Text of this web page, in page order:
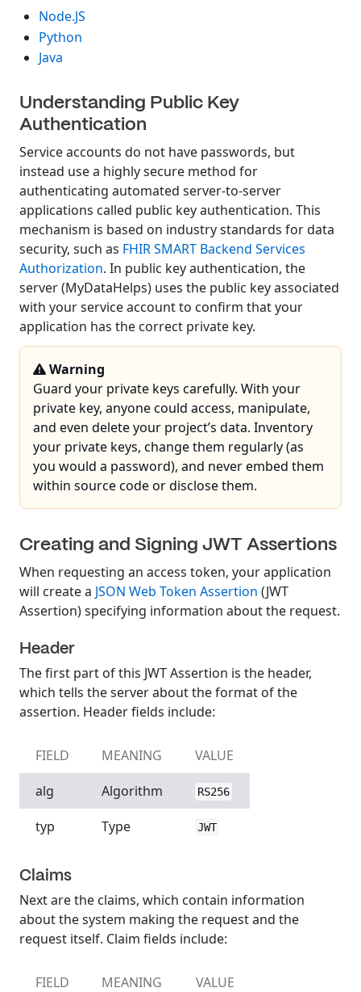
Node.JS
Python
Java
Understanding Public Key
Authentication
Service accounts do not have passwords, but
instead use a highly secure method for
authenticating automated server-to-server
applications called public key authentication. This
mechanism is based on industry standards for data
security, such as FHIR SMART Backend Services
Authorization. In public key authentication, the
server (MyDataHelps) uses the public key associated
with your service account to confirm that your
application has the correct private key.
Warning
Guard your private keys carefully. With your
private key, anyone could access, manipulate,
and even delete your project’s data. Inventory
your private keys, change them regularly (as
you would a password), and never embed them
within source code or disclose them.
Creating and Signing JWT Assertions
When requesting an access token, your application
will create a JSON Web Token Assertion (JWT
Assertion) specifying information about the request.
Header
The first part of this JWT Assertion is the header,
which tells the server about the format of the
assertion. Header fields include:
FIELD MEANING
VALUE
alg
Algorithm RS256
typ Type JWT
Claims
Next are the claims, which contain information
about the system making the request and the
request itself. Claim fields include:
FIELD MEANING VALUE